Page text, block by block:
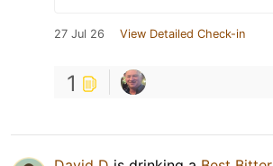
27 Jul 26 View Detailed Check-in
1